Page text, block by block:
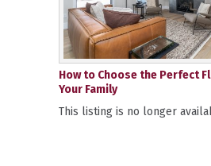
How to Choose the Perfect
Your Family
This listing is no longer